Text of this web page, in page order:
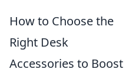
How to Choose the
Right Desk
Accessories to Boost